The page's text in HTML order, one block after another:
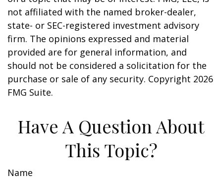
not affiliated with the named broker-dealer,
state- or SEC-registered investment advisory
firm. The opinions expressed and material
provided are for general information, and
should not be considered a solicitation for the
purchase or sale of any security. Copyright 2026
FMG Suite.
Have A Question About
This Topic?
Name